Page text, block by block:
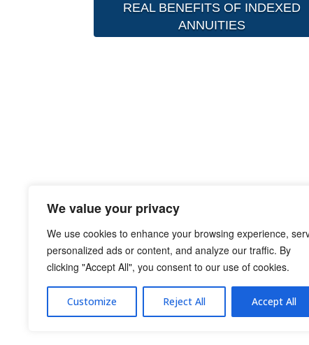
We value your privacy
We use cookies to enhance your browsing experience,
personalized ads or content, and analyze our traffic. By
clicking "Accept All", you consent to our use of cookies.
Customize Reject All Accept All
REAL BENEFITS OF INDEXED
ANNUITIES